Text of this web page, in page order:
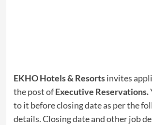
EKHO Hotels & Resortsinvites
the post ofExecutive Reservations.
to it before closing date as per the
details. Closing date and other job